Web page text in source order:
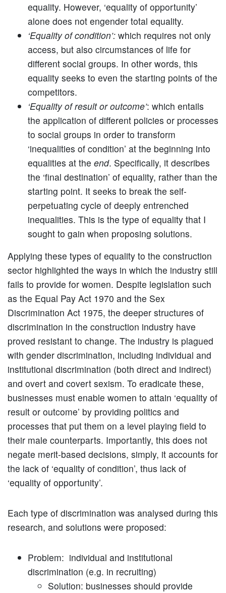
equality. However, ‘equality of opportunity’
alone does not engender total equality.
‘Equality of condition’: which requires not only
access, but also circumstances of life for
different social groups. In other words, this
equality seeks to even the starting points of the
competitors.
‘Equality of result or outcome’: which entails
the application of different policies or processes
to social groups in order to transform
‘inequalities of condition’ at the beginning into
equalities at the end. Specifically, it describes
the ‘final destination’ of equality, rather than the
starting point. It seeks to break the self-
perpetuating cycle of deeply entrenched
inequalities. This is the type of equality that I
sought to gain when proposing solutions.
Applying these types of equality to the construction
sector highlighted the ways in which the industry still
fails to provide for women. Despite legislation such
as the Equal Pay Act 1970 and the Sex
Discrimination Act 1975, the deeper structures of
discrimination in the construction industry have
proved resistant to change. The industry is plagued
with gender discrimination, including individual and
institutional discrimination (both direct and indirect)
and overt and covert sexism. To eradicate these,
businesses must enable women to attain ‘equality of
result or outcome’ by providing politics and
processes that put them on a level playing field to
their male counterparts. Importantly, this does not
negate merit-based decisions, simply, it accounts for
the lack of ‘equality of condition’, thus lack of
‘equality of opportunity’.
Each type of discrimination was analysed during this
research, and solutions were proposed:
Problem: individual and institutional
discrimination (e.g. in recruiting)
Solution: businesses should provide